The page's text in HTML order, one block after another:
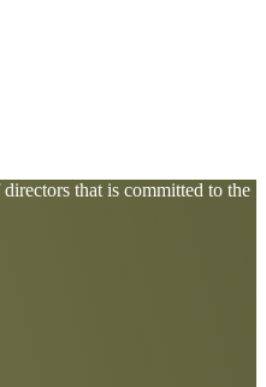
that is committed to the